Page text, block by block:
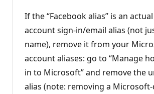
If the “Facebook alias” is an
account sign-in/email alias (not
name), remove it from your
account aliases: go to “Manage
in to Microsoft” and remove the
alias (note: removing a